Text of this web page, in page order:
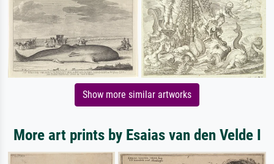
Show more similar artworks
More art prints by Esaias van den Velde I